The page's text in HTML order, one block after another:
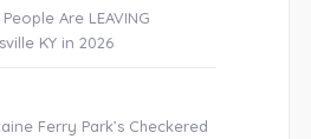
Are LEAVING
KY in 2026
Ferry Park’s Checkered